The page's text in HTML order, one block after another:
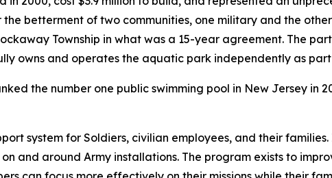
betterment of two communities, one military and the
Township in what was a 15-year agreement. The
owns and operates the aquatic park independently as
the number one public swimming pool in New Jersey in
system for Soldiers, civilian employees, and their
and around Army installations. The program exists to